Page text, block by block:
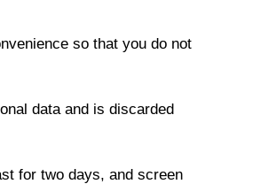
so that you do not
data and is discarded
for two days, and screen